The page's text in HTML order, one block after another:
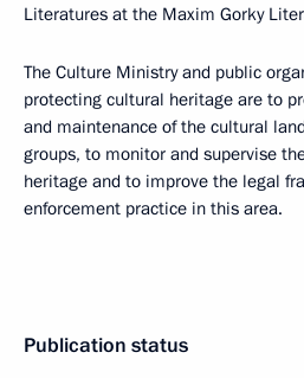
Literatures at the Maxim Gorky
The Culture Ministry and public
protecting cultural heritage are to
and maintenance of the cultural
groups, to monitor and supervise
heritage and to improve the legal
enforcement practice in this area.
Publication status